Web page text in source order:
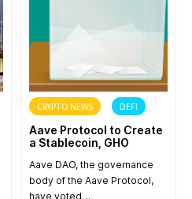
CRYPTO NEWS DEFI
Aave Protocol to Create
a Stablecoin, GHO
Aave DAO, the governance
body of the Aave Protocol,
have voted…